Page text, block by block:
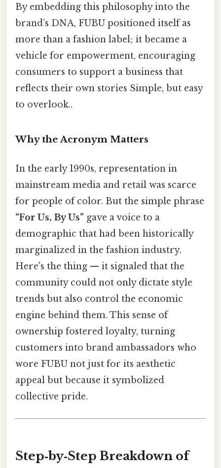
By embedding this philosophy into the
brand’s DNA, FUBU positioned itself as
more than a fashion label; it became a
vehicle for empowerment, encouraging
consumers to support a business that
reflects their own stories Simple, but easy
to overlook..
Why the Acronym Matters
In the early 1990s, representation in
mainstream media and retail was scarce
for people of color. But the simple phrase
“For Us, By Us” gave a voice to a
demographic that had been historically
marginalized in the fashion industry.
Here's the thing — it signaled that the
community could not only dictate style
trends but also control the economic
engine behind them. This sense of
ownership fostered loyalty, turning
customers into brand ambassadors who
wore FUBU not just for its aesthetic
appeal but because it symbolized
collective pride.
Step‑by‑Step Breakdown of